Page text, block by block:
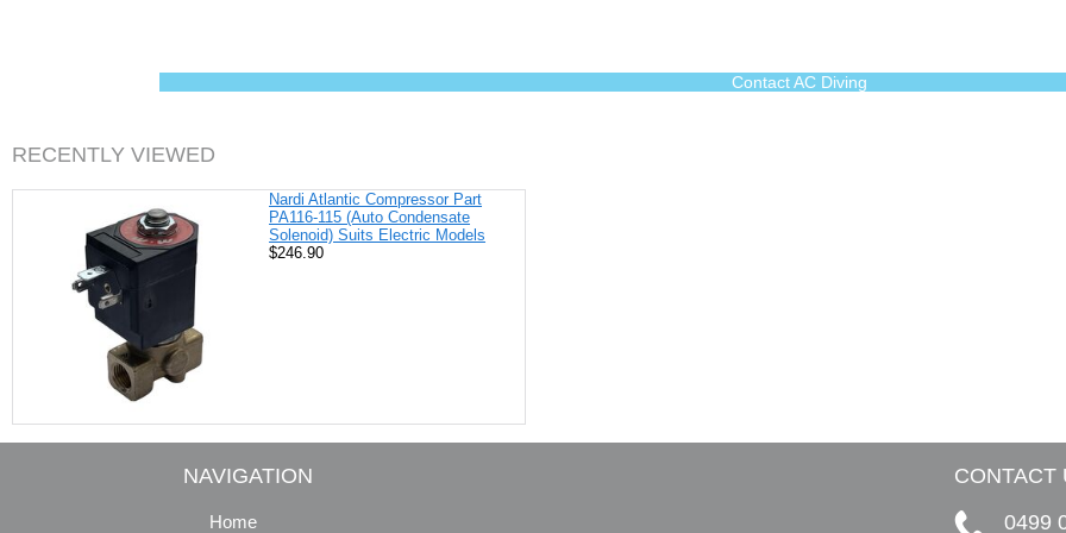
o
k
e
s
r
Contact AC Diving
RECENTLY VIEWED
Nardi Atlantic Compressor Part
PA116-115 (Auto Condensate
Solenoid) Suits Electric Models
$246.90
NAVIGATION
Home
CONTACT
0499